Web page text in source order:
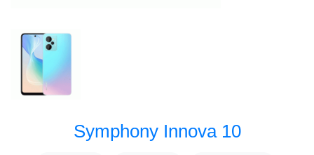
Symphony Innova 10